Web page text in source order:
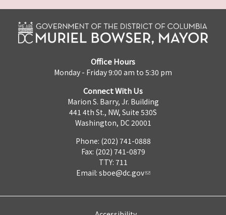
Office Hours
Monday - Friday 9:00 am to 5:30 pm
Connect With Us
Marion S. Barry, Jr. Building
441 4th St., NW, Suite 530S
Washington, DC 20001
Phone: (202) 741-0888
Fax: (202) 741-0879
TTY: 711
Email: sboe@dc.gov